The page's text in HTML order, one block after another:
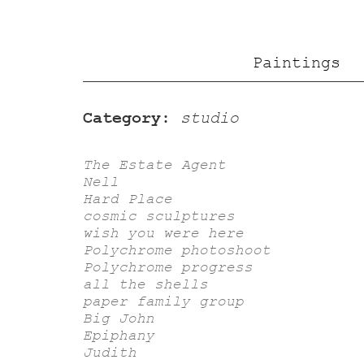
Paintings
Category: studio
The Estate Agent
Nell
Hard Place
cosmic sculptures
wish you were here
Polychrome photoshoot
Polychrome progress
all the shells
paper family group
Big John
Epiphany
Judith